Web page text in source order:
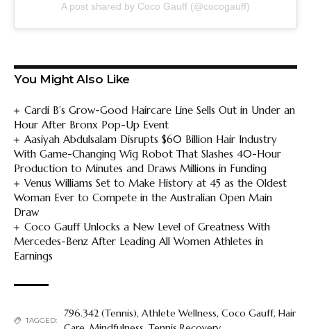
A post shared by Coco Gauff (@cocogauff)
You Might Also Like
Cardi B’s Grow-Good Haircare Line Sells Out in Under an
Hour After Bronx Pop-Up Event
Aasiyah Abdulsalam Disrupts $60 Billion Hair Industry
With Game-Changing Wig Robot That Slashes 40-Hour
Production to Minutes and Draws Millions in Funding
Venus Williams Set to Make History at 45 as the Oldest
Woman Ever to Compete in the Australian Open Main
Draw
Coco Gauff Unlocks a New Level of Greatness With
Mercedes-Benz After Leading All Women Athletes in
Earnings
TAGGED:
796.342 (Tennis), Athlete Wellness, Coco Gauff, Hair